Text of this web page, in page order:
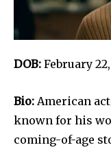
DOB: February
Bio: American
known for his
coming-of-age